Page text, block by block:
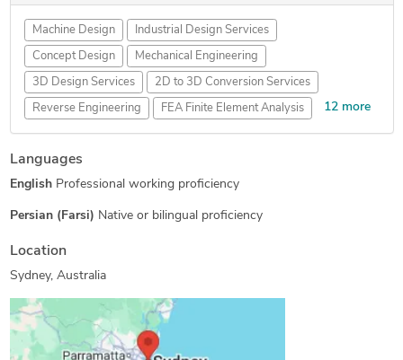
Machine Design Industrial Design Services
Concept Design Mechanical Engineering
3D Design Services 2D to 3D Conversion Services
Reverse Engineering FEA Finite Element Analysis 12 more
AutoCAD Drafting & Design Sheet Metal Design
SolidWorks Engineering Services
3D Models of Machine Parts Assembly Modeling Services
Prototype Design Engineering Robotics Design Services
Languages
English Professional working proficiency
Persian (Farsi) Native or bilingual proficiency
Location
Sydney, Australia